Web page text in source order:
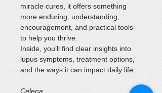
miracle cures, it offers something
more enduring: understanding,
encouragement, and practical tools
to help you thrive.
Inside, you’ll find clear insights into
lupus symptoms, treatment options,
and the ways it can impact daily life.
Celena.